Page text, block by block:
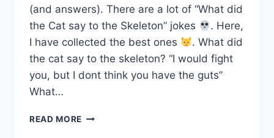
(and answers). There are a lot of “What did
the Cat say to the Skeleton” jokes
. Here,
I have collected the best ones
. What did
the cat say to the skeleton? “I would fight
you, but I dont think you have the guts”
What…
READ MORE WHAT